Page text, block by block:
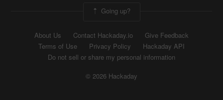
Going up?
About Us Contact Hackaday.io
Give Feedback
Terms of Use
Privacy Policy
Hackaday API
Do not sell or share my personal information
© 2026 Hackaday